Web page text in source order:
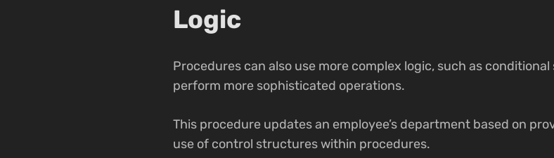
Logic
Procedures can also use more complex logic, such as
perform more sophisticated operations.
This procedure updates an employee’s department based on
use of control structures within procedures.